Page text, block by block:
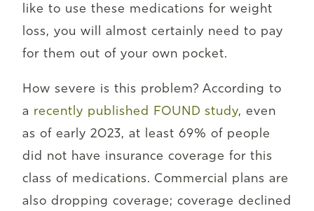
like to use these medications for weight
loss, you will almost certainly need to pay
for them out of your own pocket.
How severe is this problem? According to
a recently published FOUND study, even
as of early 2023, at least 69% of people
did not have insurance coverage for this
class of medications. Commercial plans are
also dropping coverage; coverage declined